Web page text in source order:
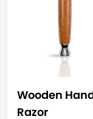
Wooden
Razor